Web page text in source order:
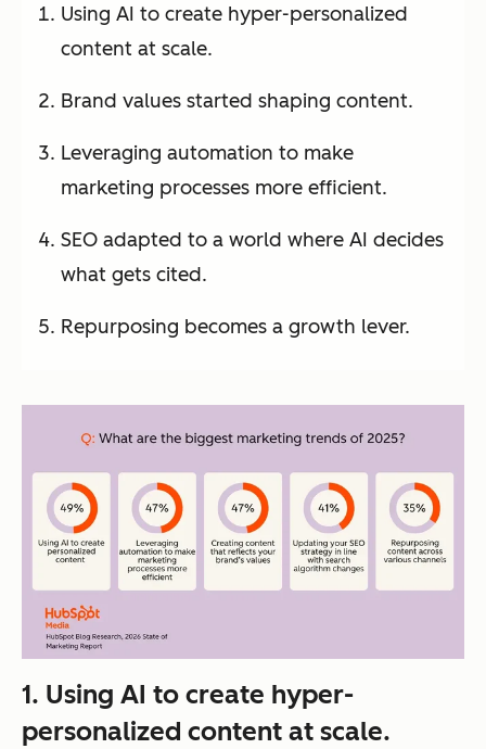
Using AI to create hyper-personalized
content at scale.
Brand values started shaping content.
Leveraging automation to make
marketing processes more efficient.
SEO adapted to a world where AI decides
what gets cited.
Repurposing becomes a growth lever.
1. Using AI to create hyper-
personalized content at scale.